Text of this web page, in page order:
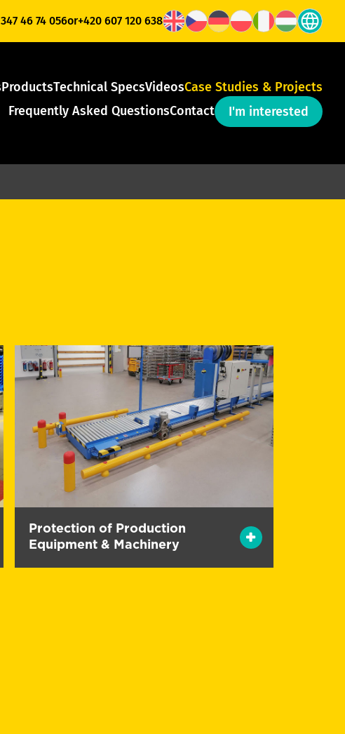
46 74 056or+420 607 120 638
ProductsTechnical SpecsVideosCase Studies & Projects
Frequently Asked QuestionsContact I'm interested
Protection of Production
Equipment & Machinery